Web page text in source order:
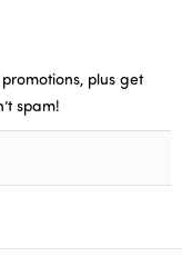
plus get
spam!